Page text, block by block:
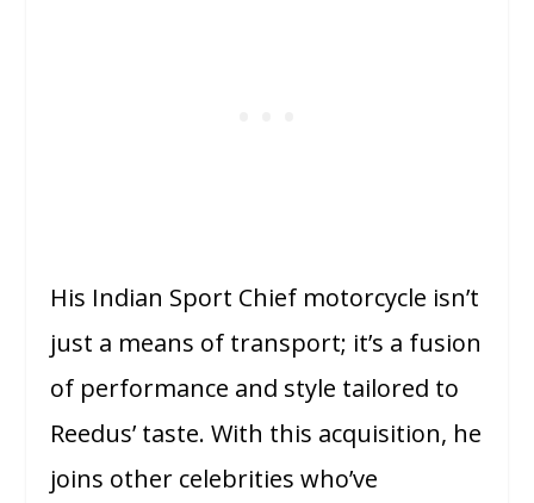
His Indian Sport Chief motorcycle isn’t
just a means of transport; it’s a fusion
of performance and style tailored to
Reedus’ taste. With this acquisition, he
joins other celebrities who’ve